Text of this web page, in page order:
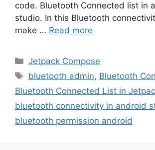
code. Bluetooth Connected list in
studio. In this Bluetooth
make … Read more
Categories
Jetpack Compose
Tags
bluetooth admin, Bluetooth
Bluetooth Connected List in
bluetooth connectivity in android
bluetooth permission android